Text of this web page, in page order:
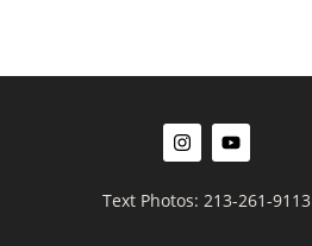
Text Photos: 213-261-9113